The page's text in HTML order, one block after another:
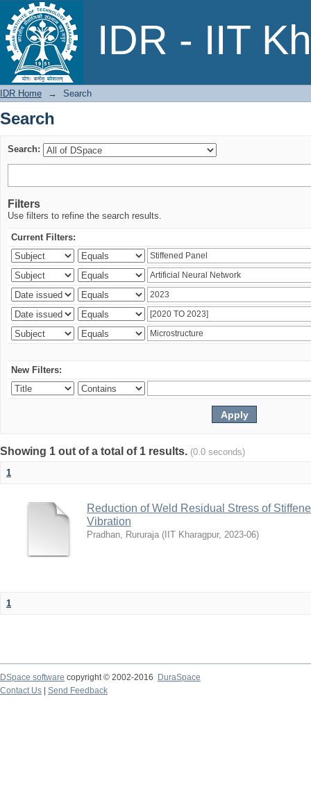
IDR - IIT
Search
IDR Home → Search
Search
Search:
Filters
Use filters to refine the search results.
Current Filters:
New Filters:
Showing 1 out of a total of 1 results. (0.0 seconds)
1
Reduction of Weld Residual Stress of
Vibration
Pradhan, Rururaja ( IIT Kharagpur, 2023-06)
1
DSpace software copyright © 2002-2016
DuraSpace
Contact Us
Send Feedback